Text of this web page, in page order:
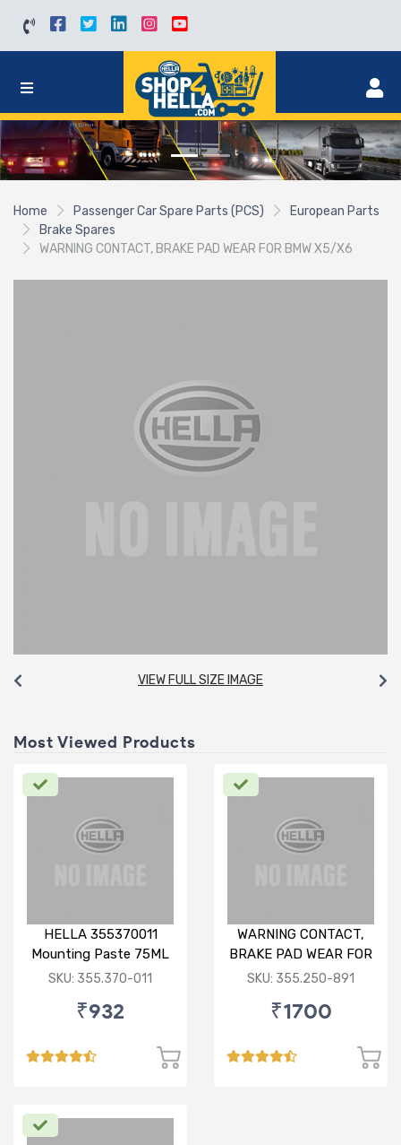
Home Passenger Car Spare Parts (PCS)
European Parts
Brake Spares
WARNING CONTACT, BRAKE PAD WEAR FOR BMW X5/X6
VIEW FULL SIZE IMAGE
Most Viewed Products
HELLA 355370011
Mounting Paste 75ML
SKU: 355.370-011
₹932
WARNING CONTACT,
BRAKE PAD WEAR FOR
BMW X1
SKU: 355.250-891
₹1700